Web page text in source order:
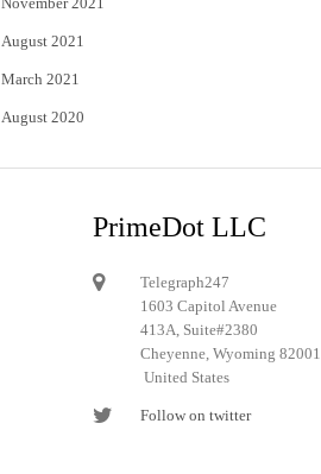
August 2021
March 2021
August 2020
PrimeDot LLC
Telegraph247
1603 Capitol Avenue
413A, Suite#2380
Cheyenne, Wyoming 82001
United States
Follow on twitter